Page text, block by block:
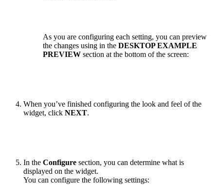
As you are configuring each setting, you can preview
the changes using in the DESKTOP EXAMPLE
PREVIEW section at the bottom of the screen:
When you’ve finished configuring the look and feel of the
widget, click NEXT.
In the Configure section, you can determine what is
displayed on the widget.
You can configure the following settings: